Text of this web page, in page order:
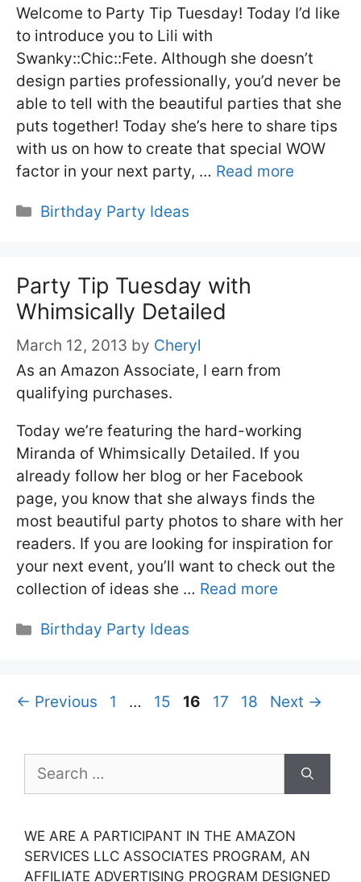
Welcome to Party Tip Tuesday! Today I’d like
to introduce you to Lili with
Swanky::Chic::Fete. Although she doesn’t
design parties professionally, you’d never be
able to tell with the beautiful parties that she
puts together! Today she’s here to share tips
with us on how to create that special WOW
factor in your next party, … Read more
Categories
Birthday Party Ideas
Party Tip Tuesday with
Whimsically Detailed
March 12, 2013 by Cheryl
As an Amazon Associate, I earn from
qualifying purchases.
Today we’re featuring the hard-working
Miranda of Whimsically Detailed. If you
already follow her blog or her Facebook
page, you know that she always finds the
most beautiful party photos to share with her
readers. If you are looking for inspiration for
your next event, you’ll want to check out the
collection of ideas she … Read more
Categories
Birthday Party Ideas
← Previous Page
1 … Page
15 Page
16 Page
17 Page
18 Next →
for:
WE ARE A PARTICIPANT IN THE AMAZON
SERVICES LLC ASSOCIATES PROGRAM, AN
AFFILIATE ADVERTISING PROGRAM DESIGNED